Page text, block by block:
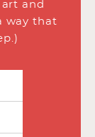
and
way that